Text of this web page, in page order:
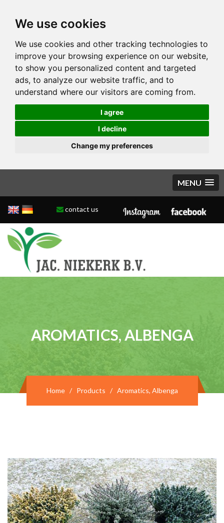
We use cookies
We use cookies and other tracking technologies to
improve your browsing experience on our website,
to show you personalized content and targeted
ads, to analyze our website traffic, and to
understand where our visitors are coming from.
I agree
I decline
Change my preferences
MENU
contact us
AROMATICS, ALBENGA
Home/ Products / Aromatics, Albenga